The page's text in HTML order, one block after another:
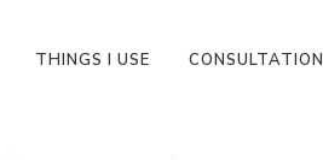
THINGS I USE CONSULTATION